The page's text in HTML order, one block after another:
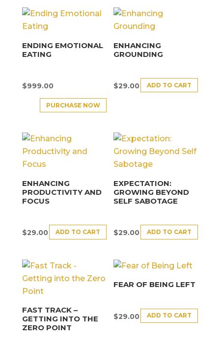
ENDING EMOTIONAL
EATING
$999.00
PURCHASE NOW
ENHANCING
GROUNDING
$29.00 ADD TO CART
ENHANCING
PRODUCTIVITY AND
FOCUS
$29.00 ADD TO CART
EXPECTATION:
GROWING BEYOND
SELF SABOTAGE
$29.00 ADD TO CART
FAST TRACK –
GETTING INTO THE
ZERO POINT
FEAR OF BEING LEFT
$29.00 ADD TO CART